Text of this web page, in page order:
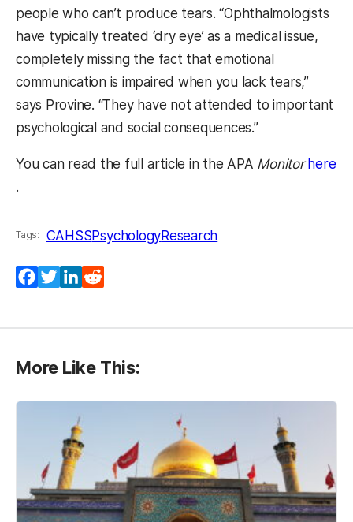
people who can’t produce tears. “Ophthalmologists
have typically treated ‘dry eye’ as a medical issue,
completely missing the fact that emotional
communication is impaired when you lack tears,”
says Provine. “They have not attended to important
psychological and social consequences.”
You can read the full article in the APA Monitor here
(opens in a new tab)
.
Tags: CAHSSPsychologyResearch
Facebook
TwitterLinkedIn
More Like This: